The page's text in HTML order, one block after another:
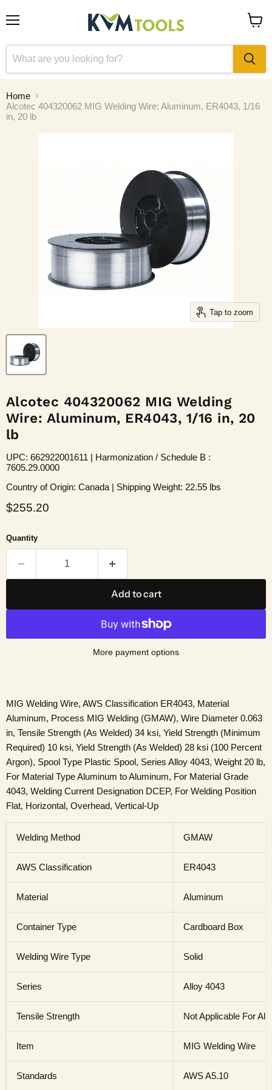
Home
Alcotec 404320062 MIG Welding Wire: Aluminum, ER4043, 1/16
in, 20 lb
Tap to zoom
Alcotec 404320062 MIG Welding
Wire: Aluminum, ER4043, 1/16 in, 20
lb
UPC: 662922001611 | Harmonization / Schedule B :
7605.29.0000
Country of Origin: Canada | Shipping Weight: 22.55 lbs
Current price
$255.20
Quantity
Add to cart
More payment options
MIG Welding Wire, AWS Classification ER4043, Material
Aluminum, Process MIG Welding (GMAW), Wire Diameter 0.063
in, Tensile Strength (As Welded) 34 ksi, Yield Strength (Minimum
Required) 10 ksi, Yield Strength (As Welded) 28 ksi (100 Percent
Argon), Spool Type Plastic Spool, Series Alloy 4043, Weight 20 lb,
For Material Type Aluminum to Aluminum, For Material Grade
4043, Welding Current Designation DCEP, For Welding Position
Flat, Horizontal, Overhead, Vertical-Up
Welding Method GMAW
AWS Classification ER4043
Material Aluminum
Container Type Cardboard Box
Welding Wire Type Solid
Series Alloy 4043
Tensile Strength Not Applicable For
Item MIG Welding Wire
Standards AWS A5.10